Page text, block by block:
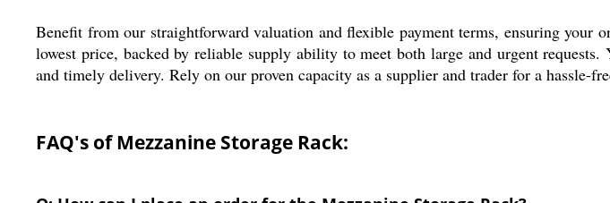
Benefit from our straightforward valuation and flexible payment terms, ensuring your
lowest price, backed by reliable supply ability to meet both large and urgent
and timely delivery. Rely on our proven capacity as a supplier and trader for a hassle-
FAQ's of Mezzanine Storage Rack: